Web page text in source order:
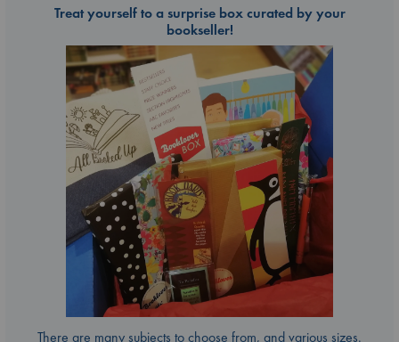
Treat yourself to a surprise box curated by your
bookseller!
There are many subjects to choose from, and various sizes.